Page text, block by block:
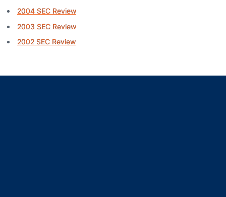
2004 SEC Review
2003 SEC Review
2002 SEC Review